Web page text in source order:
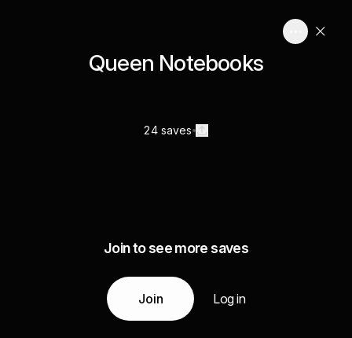
Queen Notebooks
24 saves
Join to see more saves
Join Log in